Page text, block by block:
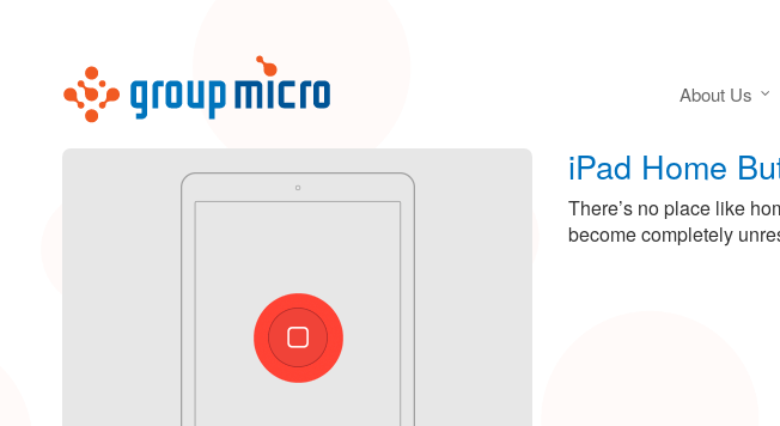
About Us
iPad Home
There’s no place like
become completely